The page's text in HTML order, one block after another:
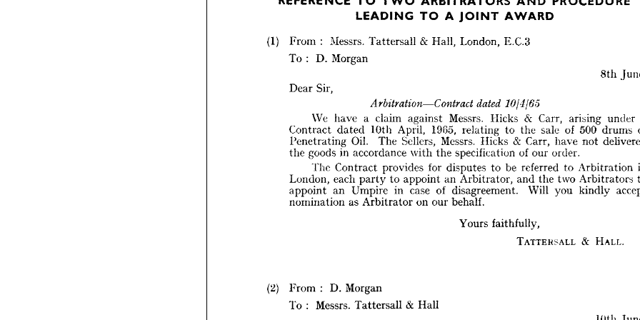
    
(1) From : Messrs. Tattersall & E.G.3
To : D.
Morgan
Dear
Sir,
  
We have a against Messrs. Hicks & arising under
Contract
dated April, 1965, relating to the sale of 500 drums
Penetrating Oil. The Sellers, Messrs. Hicks & Carr, have not
goods accordance the specification of our order.
The Contract provides for disputes to be to Arbitration
London, each party to appoint an Arbitrator, and the two Arbitrators
appoint
Umpire case of disagreement. Will you kindly
as Arbitrator on our
behalf.
Yours
faithfully,
TATTERSALL & HALL.
(2) : Morgan
To : Messrs. Tattersall & Hall
LEADING TO A JOINT AWARD
(1) From : Messrs.
Arbitration—Contract 1014/65
We have a claim against Messrs. Hicks & Carr, arising under a
Contract dated 10th April, 1965, relating to the sale of 500 drums of
Penetrating Oil. The Sellers, Messrs. Hicks & Carr, have not delivered
the goods in accordance with the specification of our order.
The Contract provides for disputes to be referred to Arbitration in
London, each party to appoint an Arbitrator, and the two Arbitrators to
appoint an Umpire in case of disagreement. Will you kindly accept
nomination as Arbitrator on our behalf.
TATTERSALL
Dear Sirs,